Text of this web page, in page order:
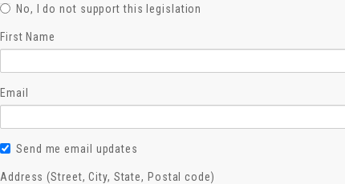
No, I do not support this legislation
First Name
Email
Send me email updates
Address (Street, City, State, Postal code)